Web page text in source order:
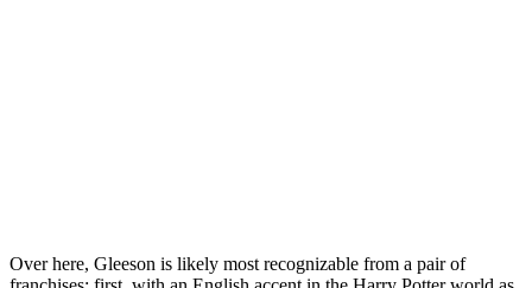
Over here, Gleeson is likely most recognizable from a pair of